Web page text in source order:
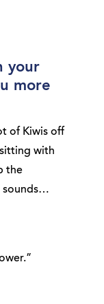
your
more
of Kiwis off
sitting with
the
sounds…